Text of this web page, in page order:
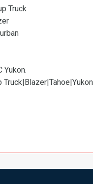
Truck
Yukon.